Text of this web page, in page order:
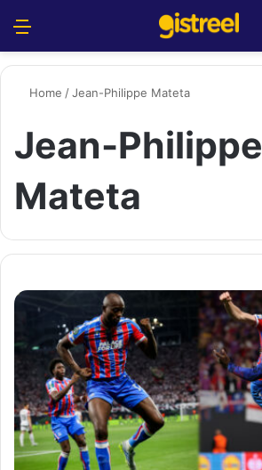
Home /Jean-Philippe Mateta
Jean-Philippe
Mateta